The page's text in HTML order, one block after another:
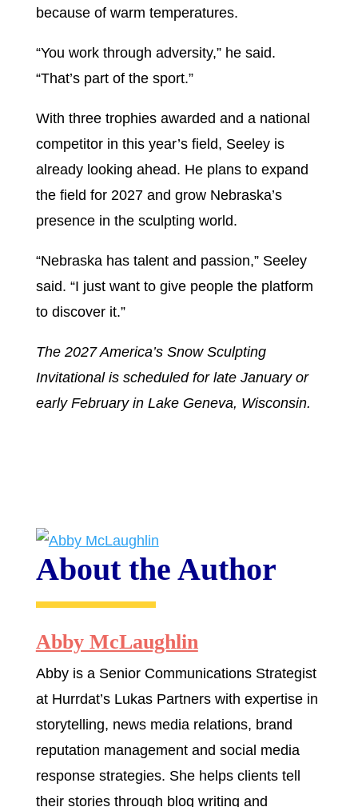
because of warm temperatures.
“You work through adversity,” he said.
“That’s part of the sport.”
With three trophies awarded and a national
competitor in this year’s field, Seeley is
already looking ahead. He plans to expand
the field for 2027 and grow Nebraska’s
presence in the sculpting world.
“Nebraska has talent and passion,” Seeley
said. “I just want to give people the platform
to discover it.”
The 2027 America’s Snow Sculpting
Invitational is scheduled for late January or
early February in Lake Geneva, Wisconsin.
About the Author
Abby McLaughlin
Abby is a Senior Communications Strategist
at Hurrdat’s Lukas Partners with expertise in
storytelling, news media relations, brand
reputation management and social media
response strategies. She helps clients tell
their stories through blog writing and